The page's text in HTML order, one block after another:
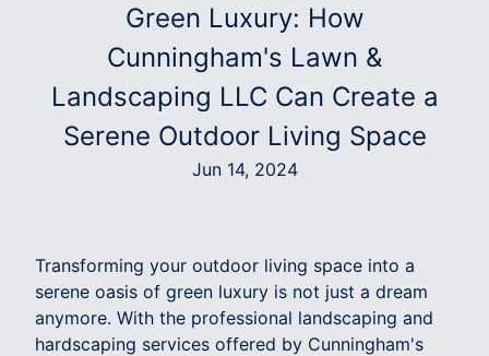
Green Luxury: How
Cunningham's Lawn &
Landscaping LLC Can Create a
Serene Outdoor Living Space
Jun 14, 2024
Transforming your outdoor living space into a
serene oasis of green luxury is not just a dream
anymore. With the professional landscaping and
hardscaping services offered by Cunningham's